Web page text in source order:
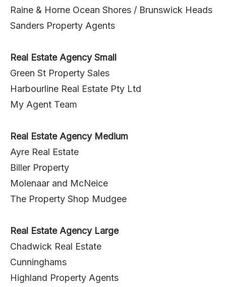
Raine & Horne Ocean Shores / Brunswick Heads
Sanders Property Agents
Real Estate Agency Small
Green St Property Sales
Harbourline Real Estate Pty Ltd
My Agent Team
Real Estate Agency Medium
Ayre Real Estate
Biller Property
Molenaar and McNeice
The Property Shop Mudgee
Real Estate Agency Large
Chadwick Real Estate
Cunninghams
Highland Property Agents